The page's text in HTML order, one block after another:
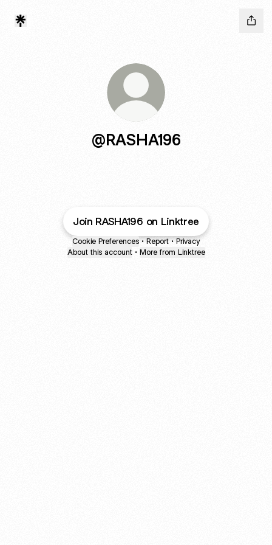
@RASHA196
Join RASHA196 on Linktree
Cookie Preferences • Report • Privacy
About this account • More from Linktree